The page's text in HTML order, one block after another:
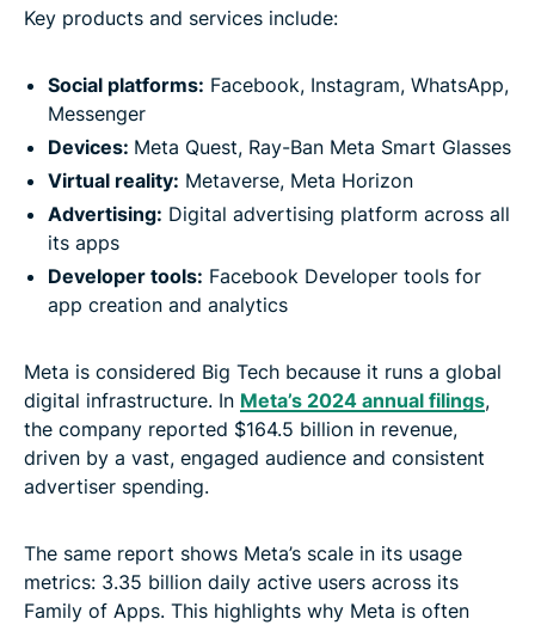
Key products and services include:
Social platforms: Facebook, Instagram, WhatsApp,
Messenger
Devices: Meta Quest, Ray-Ban Meta Smart Glasses
Virtual reality: Metaverse, Meta Horizon
Advertising: Digital advertising platform across all
its apps
Developer tools: Facebook Developer tools for
app creation and analytics
Meta is considered Big Tech because it runs a global
digital infrastructure. In Meta’s 2024 annual filings,
the company reported $164.5 billion in revenue,
driven by a vast, engaged audience and consistent
advertiser spending.
The same report shows Meta’s scale in its usage
metrics: 3.35 billion daily active users across its
Family of Apps. This highlights why Meta is often